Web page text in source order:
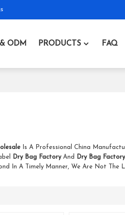
ODM PRODUCTS FAQ
Is A Professional China
Dry Bag FactoryAnd Dry Bag Factory
In A Timely Manner, We Are Not The